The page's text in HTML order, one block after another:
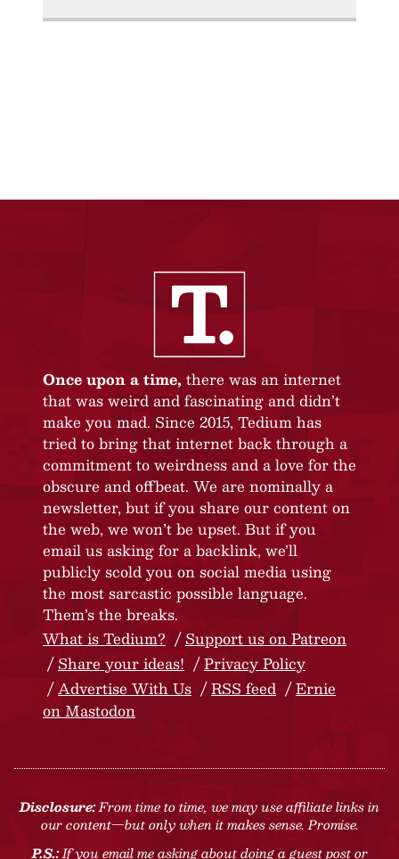
Once upon a time, there was an internet
that was weird and fascinating and didn’t
make you mad. Since 2015, Tedium has
tried to bring that internet back through a
commitment to weirdness and a love for the
obscure and offbeat. We are nominally a
newsletter, but if you share our content on
the web, we won’t be upset. But if you
email us asking for a backlink, we’ll
publicly scold you on social media using
the most sarcastic possible language.
Them’s the breaks.
What is Tedium?
Support us on Patreon
Share your ideas!
Privacy Policy
Advertise With Us
RSS feed
Ernie
on Mastodon
Disclosure:From time to time, we may use affiliate links in
our content—but only when it makes sense. Promise.
P.S.:If you email me asking about doing a guest post or